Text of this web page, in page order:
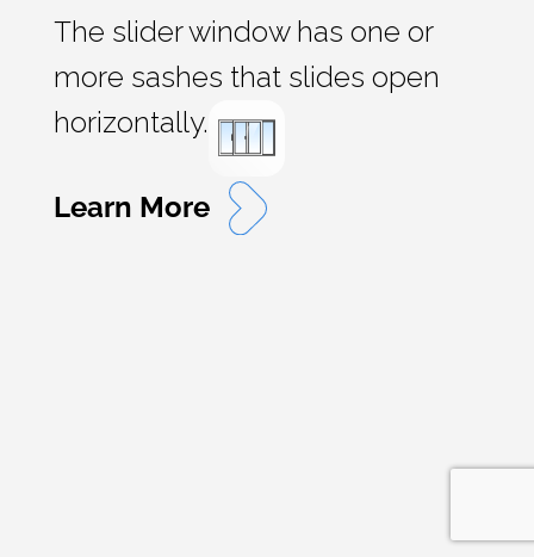
The slider window has one or
more sashes that slides open
horizontally.
Learn More